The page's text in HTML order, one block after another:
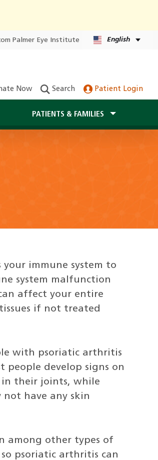
Palmer Eye Institute English
Now Search Patient Login
PATIENTS & FAMILIES
immune system to
system malfunction
affect your entire
if not treated
with psoriatic arthritis
people develop signs on
in their joints, while
have any skin
among other types of
psoriatic arthritis can